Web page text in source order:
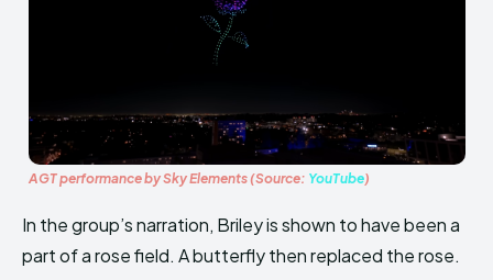
AGT performance by Sky Elements (Source: YouTube)
In the group’s narration, Briley is shown to have been a
part of a rose field. A butterfly then replaced the rose.